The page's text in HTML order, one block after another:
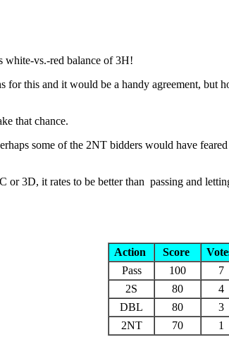
white-vs.-red balance of 3H!
this and it would be a handy agreement, but
that chance.
some of the 2NT bidders would have
3D, it rates to be better than passing and
Action Score
Pass
100 7
2S
80 4
DBL
80 3
2NT
70 1